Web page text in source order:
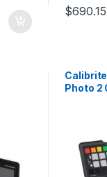
f
5
$690.15
Photo 2